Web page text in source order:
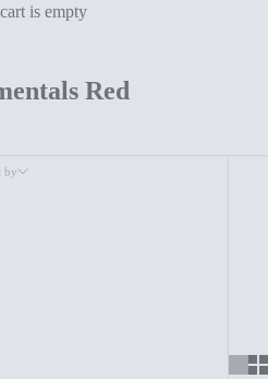
is empty
Red
by